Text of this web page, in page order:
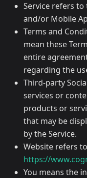
Service refers to
and/or Mobile
Terms and
mean these
entire
regarding the
Third-party
services or
products or
that may be
by the Service.
Website refers
https://
You means the